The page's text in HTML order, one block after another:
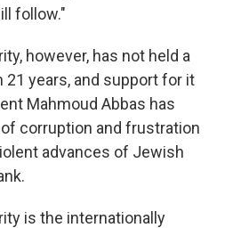
follow."
however, has not held a
years, and support for it
Mahmoud Abbas has
corruption and frustration
advances of Jewish
is the internationally